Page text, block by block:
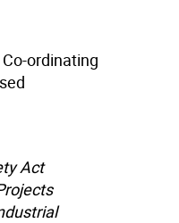
ordinating
Act